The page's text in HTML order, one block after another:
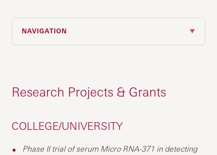
NAVIGATION
Research Projects & Grants
COLLEGE/UNIVERSITY
Phase II trial of serum Micro RNA-371 in detecting